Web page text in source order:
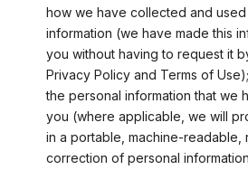
how we have collected and
information (we have made this
you without having to request it
Privacy Policy and Terms of
the personal information that we
you (where applicable, we will
in a portable, machine-readable,
correction of personal